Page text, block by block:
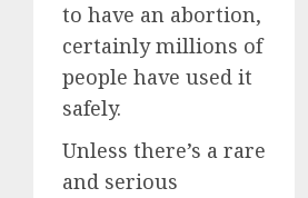
to have an abortion,
certainly millions of
people have used it
safely.
Unless there’s a rare
and serious